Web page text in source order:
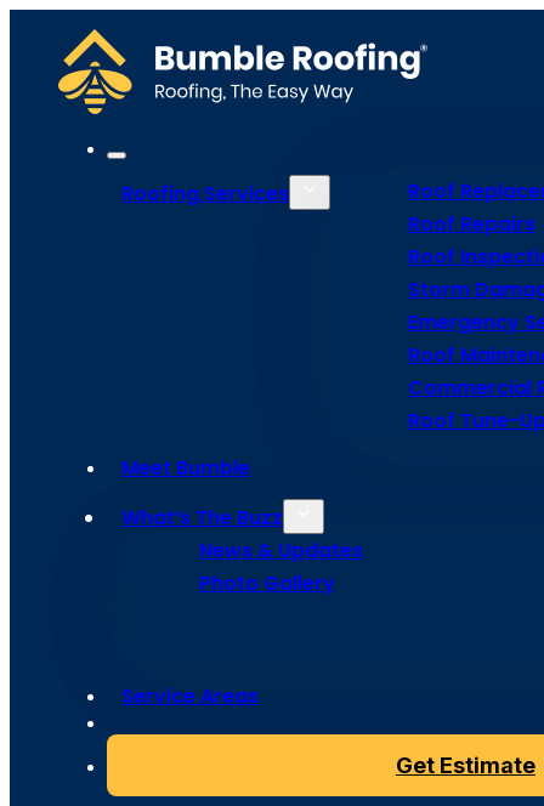
Roofing Services
Roof
Roof Repairs
Roof
Storm
Emergency
Roof
Commercial
Roof Tune-
Meet Bumble
What’s The Buzz
News & Updates
Photo Gallery
Service Areas
Get Estimate
Tile
weather and deterioration. Bumble Roofing offers a
including both concrete roof tiles and classic clay
functional needs. Our expert team specializes in tile
roofing tile is placed with precision to enhance the
roofs.